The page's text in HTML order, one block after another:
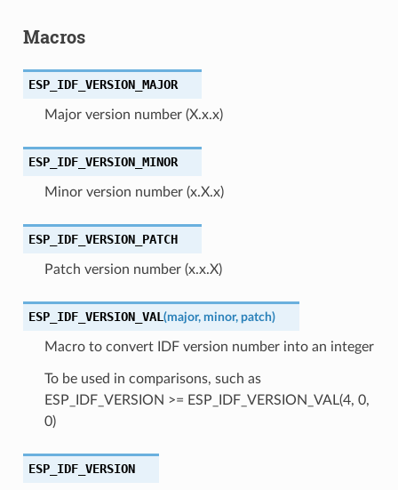
Macros
ESP_IDF_VERSION_MAJOR
Major version number (X.x.x)
ESP_IDF_VERSION_MINOR
Minor version number (x.X.x)
ESP_IDF_VERSION_PATCH
Patch version number (x.x.X)
ESP_IDF_VERSION_VAL (major, minor, patch)
Macro to convert IDF version number into an integer
To be used in comparisons, such as
ESP_IDF_VERSION >= ESP_IDF_VERSION_VAL(4, 0,
0)
ESP_IDF_VERSION